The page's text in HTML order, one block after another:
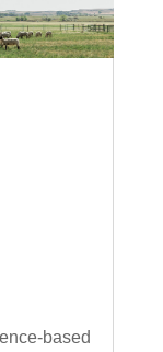
based